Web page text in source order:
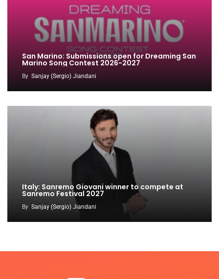
San Marino: Submissions open for Dreaming San
Marino Song Contest 2026-2027
By Sanjay (Sergio) Jiandani
Italy: Sanremo Giovani winner to compete at
Sanremo Festival 2027
By Sanjay (Sergio) Jiandani